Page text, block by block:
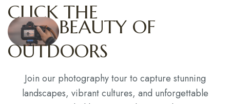
Home
Events
CLICK THE
BEAUTY OF
OUTDOORS
Join our photography tour to capture stunning
landscapes, vibrant cultures, and unforgettable